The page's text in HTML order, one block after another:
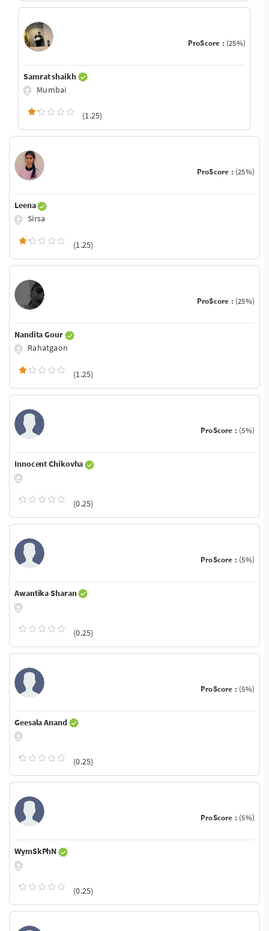
ProScore : (25%)
Samrat shaikh
Mumbai
(1.25)
ProScore : (25%)
Leena
Sirsa
(1.25)
ProScore : (25%)
Nandita Gour
Rahatgaon
(1.25)
ProScore : (5%)
Innocent Chikovha
(0.25)
ProScore : (5%)
Awantika Sharan
(0.25)
ProScore : (5%)
Geesala Anand
(0.25)
ProScore : (5%)
WymSkPhN
(0.25)